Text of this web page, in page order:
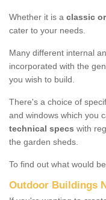
Whether it is a classic
cater to your needs.
Many different internal
incorporated with the
you wish to build.
There's a choice of
and windows which you
technical specs with
the garden sheds.
To find out what would
Outdoor Buildings